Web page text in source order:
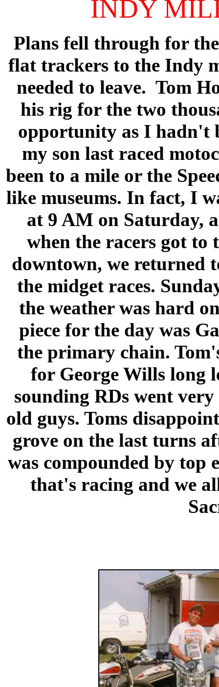
INDY
Plans fell through for
flat trackers to the Indy
needed to leave. Tom
his rig for the two
opportunity as I hadn't
my son last raced
been to a mile or the
like museums. In fact, I
at 9 AM on Saturday,
when the racers got
downtown, we returned
the midget races.
the weather was hard
piece for the day was
the primary chain.
for George Wills long
sounding RDs went
old guys. Toms
grove on the last turns
was compounded by top
that's racing and we